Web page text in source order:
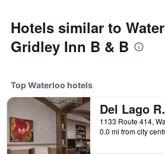
Hotels similar to
Gridley Inn B & B
Top Waterloo hotels
Del
0.0 mi from city